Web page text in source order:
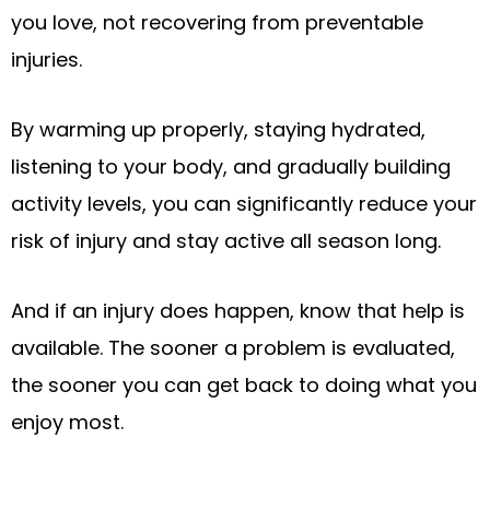
you love, not recovering from preventable
injuries.
By warming up properly, staying hydrated,
listening to your body, and gradually building
activity levels, you can significantly reduce your
risk of injury and stay active all season long.
And if an injury does happen, know that help is
available. The sooner a problem is evaluated,
the sooner you can get back to doing what you
enjoy most.